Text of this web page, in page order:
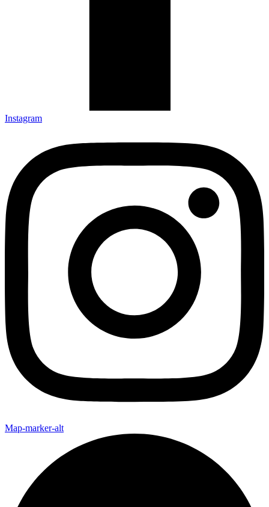
Instagram
Map-marker-alt